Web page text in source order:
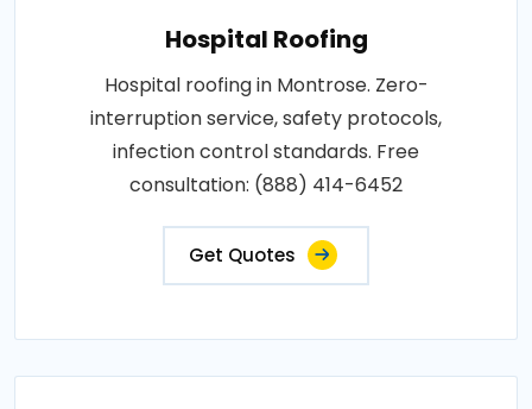
Hospital Roofing
Hospital roofing in Montrose. Zero-
interruption service, safety protocols,
infection control standards. Free
consultation: (888) 414-6452
Get Quotes